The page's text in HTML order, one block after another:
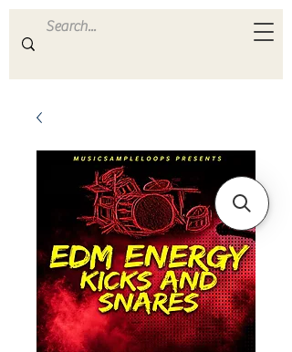
ULTRA S A M P L E S